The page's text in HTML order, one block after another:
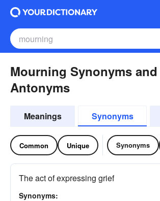
Mourning Synonyms and
Antonyms
Meanings Synonyms
Common Unique Synonyms
The act of expressing grief
Synonyms: